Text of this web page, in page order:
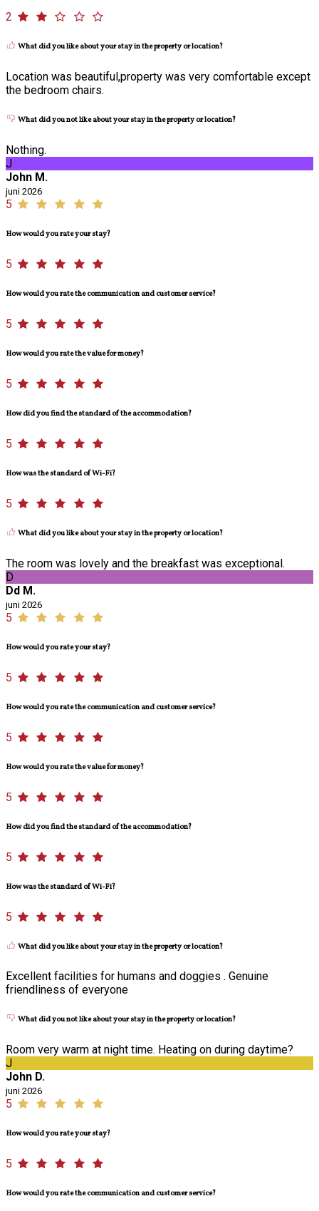
2
What did you like about your stay in the property or location?
Location was beautiful,property was very comfortable except
the bedroom chairs.
What did you not like about your stay in the property or location?
Nothing.
J
John M.
juni 2026
5
How would you rate your stay?
5
How would you rate the communication and customer service?
5
How would you rate the value for money?
5
How did you find the standard of the accommodation?
5
How was the standard of Wi-Fi?
5
What did you like about your stay in the property or location?
The room was lovely and the breakfast was exceptional.
D
Dd M.
juni 2026
5
How would you rate your stay?
5
How would you rate the communication and customer service?
5
How would you rate the value for money?
5
How did you find the standard of the accommodation?
5
How was the standard of Wi-Fi?
5
What did you like about your stay in the property or location?
Excellent facilities for humans and doggies . Genuine
friendliness of everyone
What did you not like about your stay in the property or location?
Room very warm at night time. Heating on during daytime?
J
John D.
juni 2026
5
How would you rate your stay?
5
How would you rate the communication and customer service?